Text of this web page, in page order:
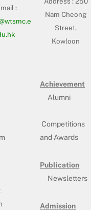
:
Nam Cheong
Street,
Kowloon
Achievement
Alumni
Competitions
and Awards
Publication
Newsletters
Admission